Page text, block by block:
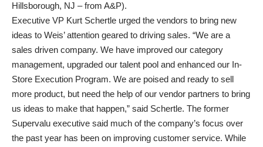
Hillsborough, NJ – from A&P).
Executive VP Kurt Schertle urged the vendors to bring new
ideas to Weis’ attention geared to driving sales. “We are a
sales driven company. We have improved our category
management, upgraded our talent pool and enhanced our In-
Store Execution Program. We are poised and ready to sell
more product, but need the help of our vendor partners to bring
us ideas to make that happen,” said Schertle. The former
Supervalu executive said much of the company’s focus over
the past year has been on improving customer service. While